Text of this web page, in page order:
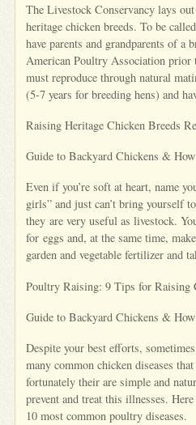
The Livestock Conservancy lays
heritage chicken breeds. To be
have parents and grandparents of a
American Poultry Association prior
must reproduce through natural
(5-7 years for breeding hens) and
Raising Heritage Chicken Breeds
Guide to Backyard Chickens &
Even if you’re soft at heart, name
girls” and just can’t bring yourself
they are very useful as livestock.
for eggs and, at the same time,
garden and vegetable fertilizer and
Poultry Raising: 9 Tips for Raising
Guide to Backyard Chickens &
Despite your best efforts,
many common chicken diseases
fortunately their are simple and
prevent and treat this illnesses.
10 most common poultry diseases.